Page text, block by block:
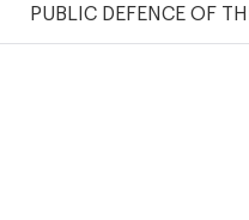
PUBLIC DEFENCE OF